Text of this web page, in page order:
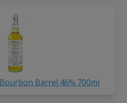
Barrel 46% 700ml